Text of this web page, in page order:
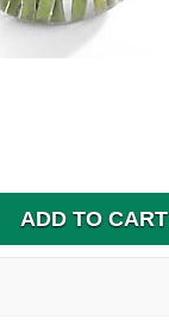
ADD TO CART